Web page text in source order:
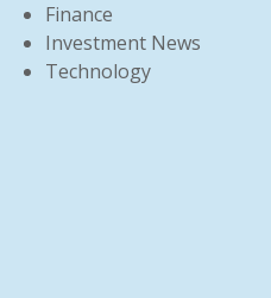
Finance
Investment News
Technology